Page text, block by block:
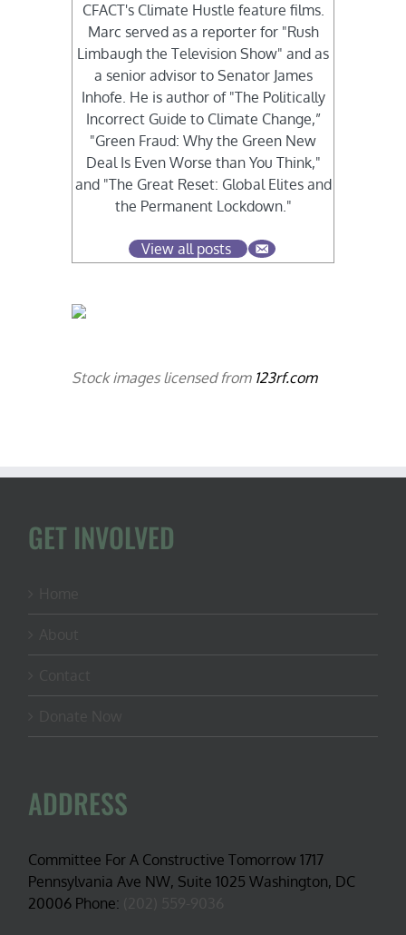
CFACT's Climate Hustle feature films.
Marc served as a reporter for "Rush
Limbaugh the Television Show" and as
a senior advisor to Senator James
Inhofe. He is author of "The Politically
Incorrect Guide to Climate Change,”
"Green Fraud: Why the Green New
Deal Is Even Worse than You Think,"
and "The Great Reset: Global Elites and
the Permanent Lockdown."
View all posts
Stock images licensed from 123rf.com
GET INVOLVED
ADDRESS
Committee For A Constructive Tomorrow 1717
Pennsylvania Ave NW, Suite 1025 Washington, DC
20006 Phone: